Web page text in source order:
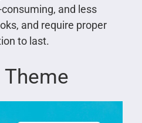
and less
and require proper
to last.